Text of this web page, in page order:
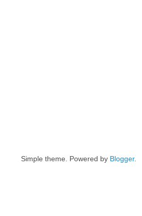
Simple theme. Powered by Blogger.